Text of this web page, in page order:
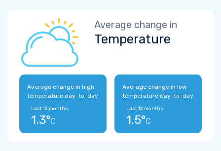
Average change in
Temperature
Average change in high
temperature day-to-day
Last 12 months:
1.3°C
Average change in low
temperature day-to-day
Last 12 months:
1.5°C